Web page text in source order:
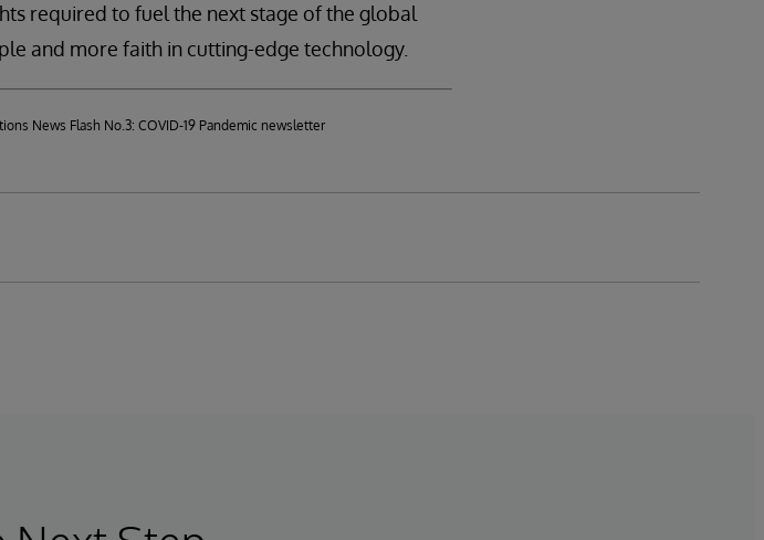
required to fuel the next stage of the global
and more faith in cutting-edge technology.
News Flash No.3: COVID-19 Pandemic newsletter